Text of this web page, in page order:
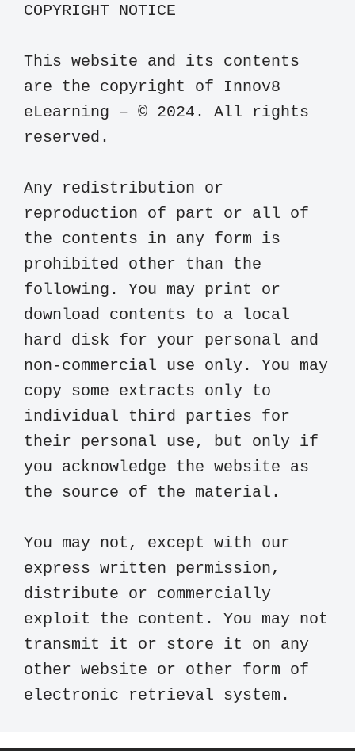
COPYRIGHT NOTICE
This website and its contents
are the copyright of Innov8
eLearning – © 2024. All rights
reserved.
Any redistribution or
reproduction of part or all of
the contents in any form is
prohibited other than the
following. You may print or
download contents to a local
hard disk for your personal and
non-commercial use only. You may
copy some extracts only to
individual third parties for
their personal use, but only if
you acknowledge the website as
the source of the material.
You may not, except with our
express written permission,
distribute or commercially
exploit the content. You may not
transmit it or store it on any
other website or other form of
electronic retrieval system.